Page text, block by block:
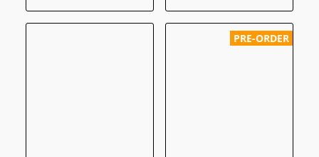
PRE-ORDER